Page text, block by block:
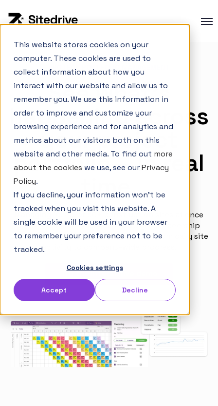
This website stores cookies on your
computer. These cookies are used to
collect information about how you
interact with our website and allow us to
remember you. We use this information in
order to improve and customize your
browsing experience and for analytics and
metrics about our visitors both on this
website and other media. To find out more
about the cookies we use, see ourPrivacy
Policy.
If you decline, your information won’t be
tracked when you visit this website. A
single cookie will be used in your browser
to remember your preference not to be
tracked.
Cookies settings
Accept Decline
Product overview
Production control
Project Portfolio Management
Integrations
Interactive Demo
Customer cases
Changelog
Articles
Takt Handbook
Partners
Careers
English Norsk
Suomi
PROJECT PORTFOLIO MANAGEMENT
See what’s
happening across
your project
portfolio— in real
time.
Managing 10, 20, or 50+ construction sites at once
shouldn't mean chaos. Sitedrive gives leadership
visibility across the entire portfolio — from daily site
activity to company-wide progress.
Try the interactive demo